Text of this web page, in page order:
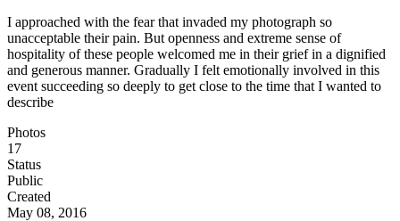
I approached with the fear that invaded my photograph so
unacceptable their pain. But openness and extreme sense of
hospitality of these people welcomed me in their grief in a dignified
and generous manner. Gradually I felt emotionally involved in this
event succeeding so deeply to get close to the time that I wanted to
describe
Photos
17
Status
Public
Created
May 08, 2016